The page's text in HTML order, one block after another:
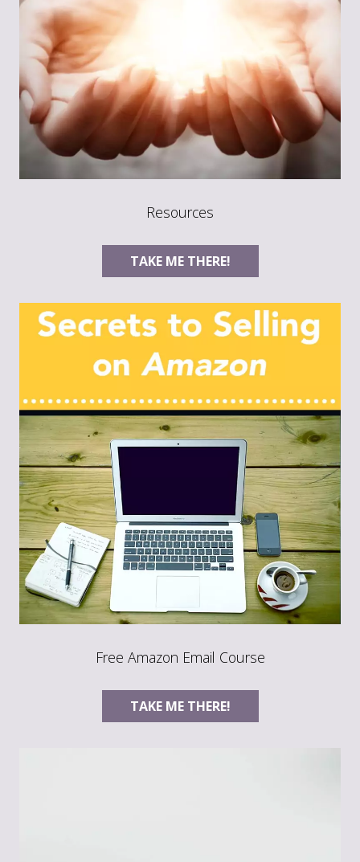
Resources
TAKE ME THERE!
Free Amazon Email Course
TAKE ME THERE!